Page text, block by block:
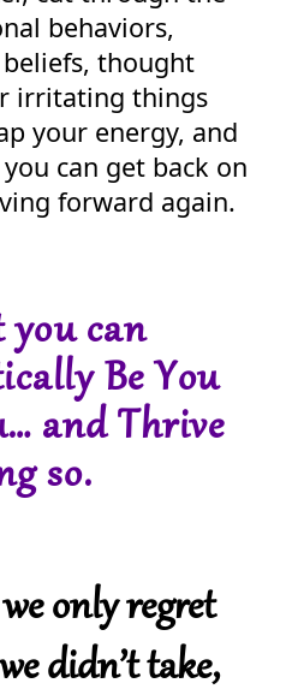
behaviors,
thought
irritating things
your energy, and
can get back on
forward again.
you can
Be You
and Thrive
so.
only regret
didn’t take,